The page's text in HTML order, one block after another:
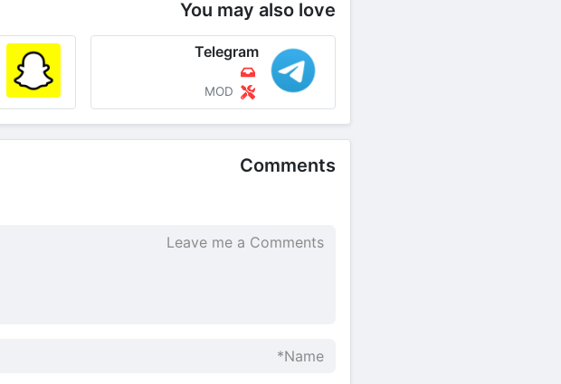
You may also love
Telegram
MOD
Comments